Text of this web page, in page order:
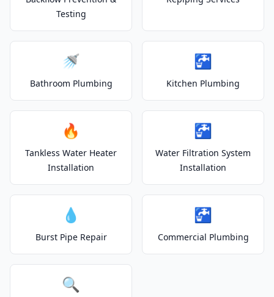
Testing
🚿
Bathroom Plumbing
🚰
Kitchen Plumbing
🔥
Tankless Water Heater
Installation
🚰
Water Filtration System
Installation
💧
Burst Pipe Repair
🚰
Commercial Plumbing
🔍